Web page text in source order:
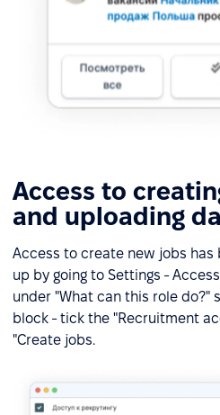
Access to
and uploading
Access to create new jobs has
up by going to Settings -
under "What can this role do?"
block - tick the "Recruitment
"Create jobs.